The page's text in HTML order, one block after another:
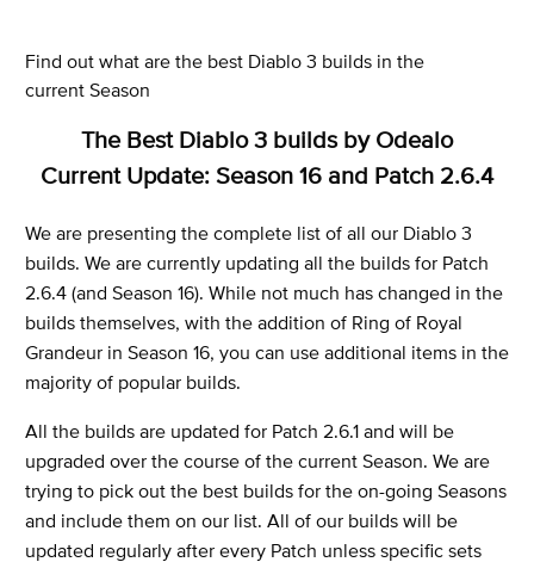
Find out what are the best Diablo 3 builds in the
current Season
The Best Diablo 3 builds by Odealo
Current Update: Season 16 and Patch 2.6.4
We are presenting the complete list of all our Diablo 3
builds. We are currently updating all the builds for Patch
2.6.4 (and Season 16). While not much has changed in the
builds themselves, with the addition of Ring of Royal
Grandeur in Season 16, you can use additional items in the
majority of popular builds.
All the builds are updated for Patch 2.6.1 and will be
upgraded over the course of the current Season. We are
trying to pick out the best builds for the on-going Seasons
and include them on our list. All of our builds will be
updated regularly after every Patch unless specific sets